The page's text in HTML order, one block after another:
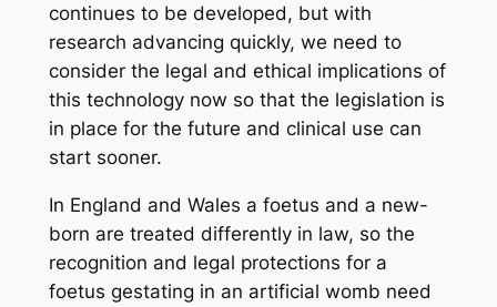
continues to be developed, but with
research advancing quickly, we need to
consider the legal and ethical implications of
this technology now so that the legislation is
in place for the future and clinical use can
start sooner.
In England and Wales a foetus and a new-
born are treated differently in law, so the
recognition and legal protections for a
foetus gestating in an artificial womb need